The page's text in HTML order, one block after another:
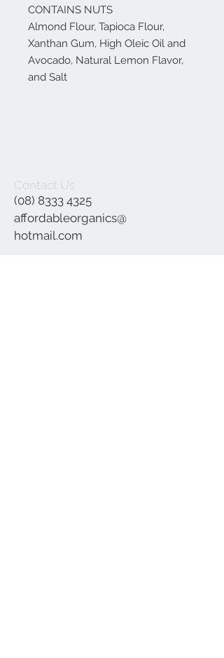
CONTAINS NUTS
Almond Flour, Tapioca Flour,
Xanthan Gum, High Oleic Oil and
Avocado, Natural Lemon Flavor,
and Salt
Contact Us
(08) 8333 4325
affordableorganics@
hotmail.com